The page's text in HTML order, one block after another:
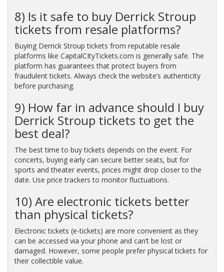
8) Is it safe to buy Derrick Stroup
tickets from resale platforms?
Buying Derrick Stroup tickets from reputable resale
platforms like CapitalCItyTickets.com is generally safe. The
platform has guarantees that protect buyers from
fraudulent tickets. Always check the website’s authenticity
before purchasing.
9) How far in advance should I buy
Derrick Stroup tickets to get the
best deal?
The best time to buy tickets depends on the event. For
concerts, buying early can secure better seats, but for
sports and theater events, prices might drop closer to the
date. Use price trackers to monitor fluctuations.
10) Are electronic tickets better
than physical tickets?
Electronic tickets (e-tickets) are more convenient as they
can be accessed via your phone and can’t be lost or
damaged. However, some people prefer physical tickets for
their collectible value.